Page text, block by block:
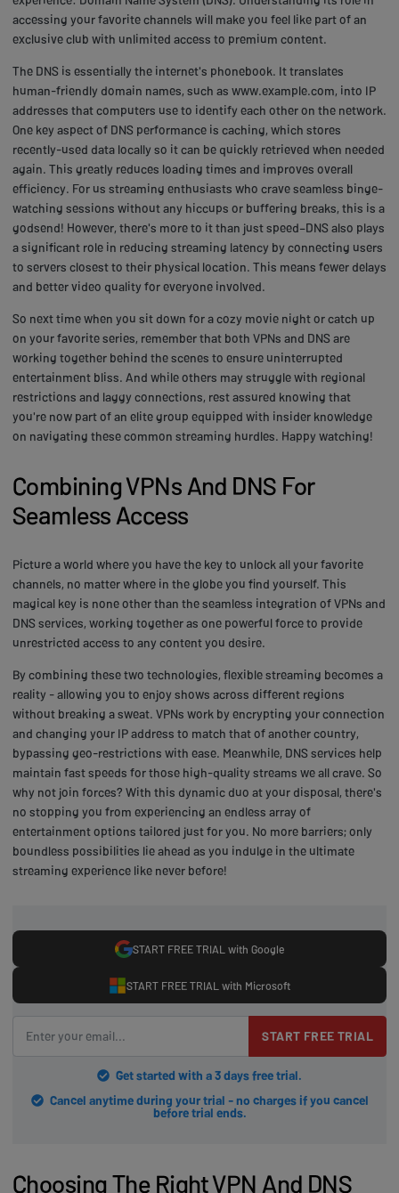
accessing your favorite channels will make you feel like part of an
exclusive club with unlimited access to premium content.
The DNS is essentially the internet's phonebook. It translates
human-friendly domain names, such as www.example.com, into IP
addresses that computers use to identify each other on the network.
One key aspect of DNS performance is caching, which stores
recently-used data locally so it can be quickly retrieved when needed
again. This greatly reduces loading times and improves overall
efficiency. For us streaming enthusiasts who crave seamless binge-
watching sessions without any hiccups or buffering breaks, this is a
godsend! However, there's more to it than just speed–DNS also plays
a significant role in reducing streaming latency by connecting users
to servers closest to their physical location. This means fewer delays
and better video quality for everyone involved.
So next time when you sit down for a cozy movie night or catch up
on your favorite series, remember that both VPNs and DNS are
working together behind the scenes to ensure uninterrupted
entertainment bliss. And while others may struggle with regional
restrictions and laggy connections, rest assured knowing that
you're now part of an elite group equipped with insider knowledge
on navigating these common streaming hurdles. Happy watching!
Combining VPNs And DNS For
Seamless Access
Picture a world where you have the key to unlock all your favorite
channels, no matter where in the globe you find yourself. This
magical key is none other than the seamless integration of VPNs and
DNS services, working together as one powerful force to provide
unrestricted access to any content you desire.
By combining these two technologies, flexible streaming becomes a
reality - allowing you to enjoy shows across different regions
without breaking a sweat. VPNs work by encrypting your connection
and changing your IP address to match that of another country,
bypassing geo-restrictions with ease. Meanwhile, DNS services help
maintain fast speeds for those high-quality streams we all crave. So
why not join forces? With this dynamic duo at your disposal, there's
no stopping you from experiencing an endless array of
entertainment options tailored just for you. No more barriers; only
boundless possibilities lie ahead as you indulge in the ultimate
streaming experience like never before!
START FREE TRIAL with Google
START FREE TRIAL with Microsoft
START FREE TRIAL
Get started with a 3 days free trial.
Cancel anytime during your trial - no charges if you cancel
before trial ends.
Choosing The Right VPN And DNS